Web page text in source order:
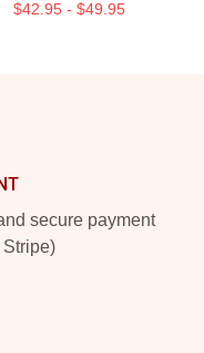
$42.95 - $49.95
secure payment